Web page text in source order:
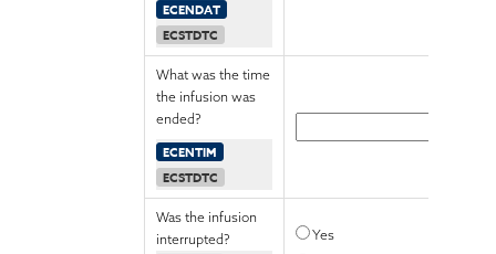
ECENDAT
ECSTDTC
What was the time
the infusion was
ended?
ECENTIM
ECSTDTC
Was the infusion
interrupted?
Yes